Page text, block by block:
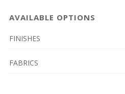
AVAILABLE OPTIONS
FINISHES
FABRICS